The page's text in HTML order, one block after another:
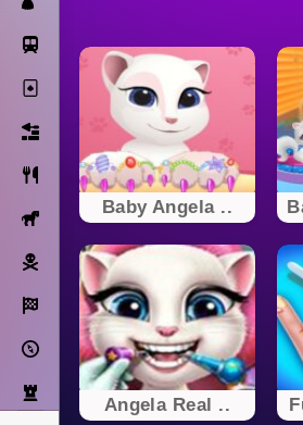
Solitaire
Cooking
Horse
Pirate
Racing
Adventure
Strategy
Baby Angela ..
Angela Real ..